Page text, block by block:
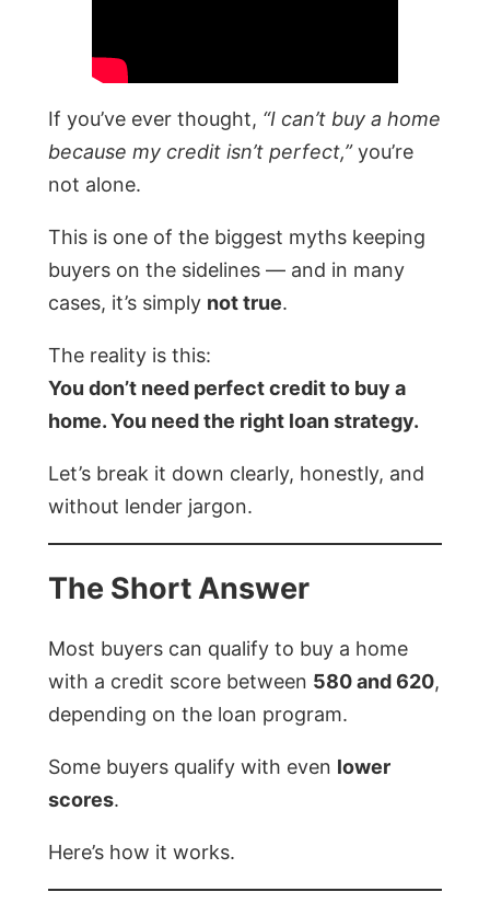
If you’ve ever thought, “I can’t buy a home
because my credit isn’t perfect,”you’re
not alone.
This is one of the biggest myths keeping
buyers on the sidelines — and in many
cases, it’s simply not true.
The reality is this:
You don’t need perfect credit to buy a
home. You need the right loan strategy.
Let’s break it down clearly, honestly, and
without lender jargon.
The Short Answer
Most buyers can qualify to buy a home
with a credit score between 580 and 620,
depending on the loan program.
Some buyers qualify with even lower
scores.
Here’s how it works.